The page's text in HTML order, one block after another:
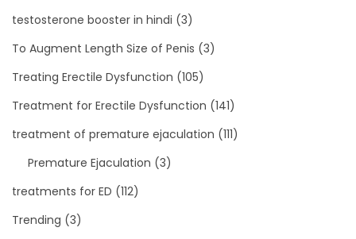
testosterone booster in hindi (3)
To Augment Length Size of Penis (3)
Treating Erectile Dysfunction (105)
Treatment for Erectile Dysfunction (141)
treatment of premature ejaculation (111)
Premature Ejaculation (3)
treatments for ED (112)
Trending (3)